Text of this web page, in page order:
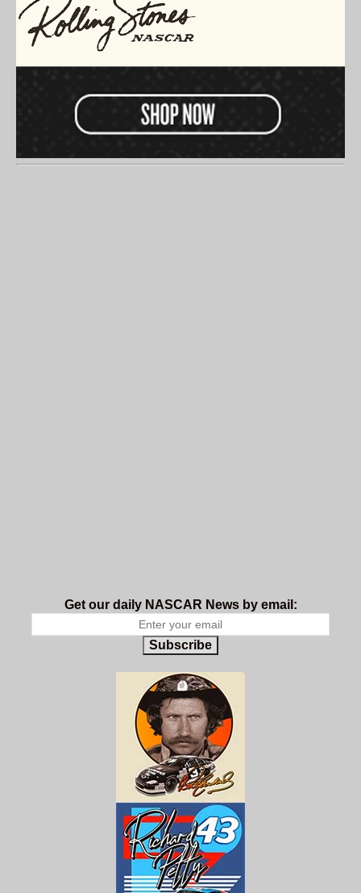
Get our daily NASCAR News by email:
Subscribe